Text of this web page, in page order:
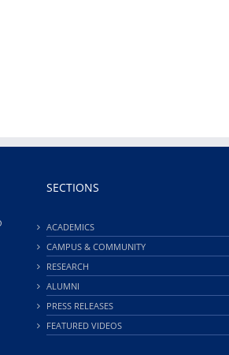
SECTIONS
ACADEMICS
CAMPUS & COMMUNITY
RESEARCH
ALUMNI
PRESS RELEASES
FEATURED VIDEOS